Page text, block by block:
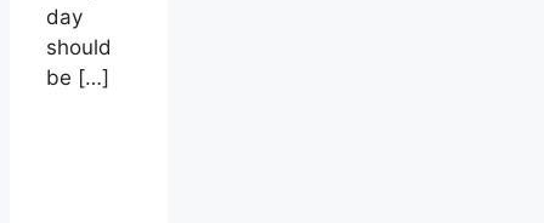
day
should
be […]